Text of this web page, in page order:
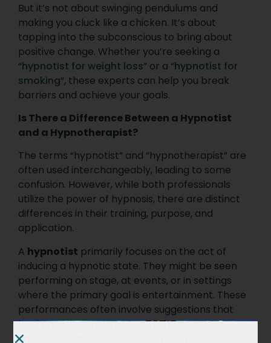
But it’s not about swinging pendulums and
making you cluck like a chicken. It’s about
tapping into the subconscious to bring about
positive change. Whether you’re seeking a
“hypnotist for weight loss” or a “hypnotist for
smoking“, these experts can help you break
barriers and achieve your goals.
Is There a Difference Between a Hypnotist
and a Hypnotherapist?
The terms “hypnotist” and “hypnotherapist” are
often used interchangeably, leading to some
confusion. However, while both professionals
utilize the power of hypnosis, there are distinct
differences in their training, purpose, and
application.
A hypnotist primarily focuses on the act of
inducing a hypnotic state. They might be seen
performing on stage, at events, or in settings
where the primary goal is entertainment. These
performances often involve suggestions that
lead participants to engage in humorous or
unusual behaviors, showcasing the power of